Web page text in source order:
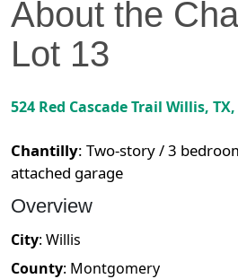
About the
Lot 13
524 Red Cascade Trail Willis, TX
Chantilly: Two-story / 3
attached garage
Overview
City: Willis
County: Montgomery